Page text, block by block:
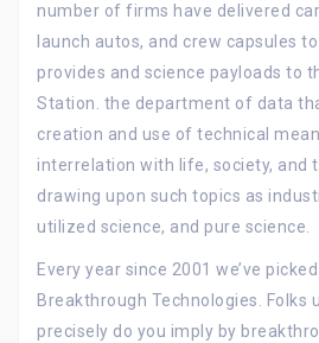
number of firms have delivered
launch autos, and crew capsules
provides and science payloads to
Station. the department of data
creation and use of technical
interrelation with life, society, and
drawing upon such topics as
utilized science, and pure science.
Every year since 2001 we’ve
Breakthrough Technologies. Folks
precisely do you imply by